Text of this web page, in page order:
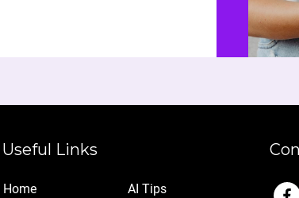
Useful Links
Home
AI Tips